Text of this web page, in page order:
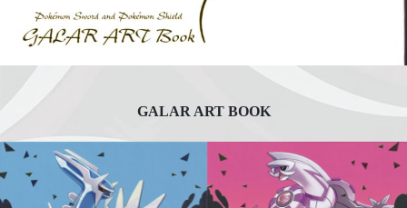
GALAR ART BOOK